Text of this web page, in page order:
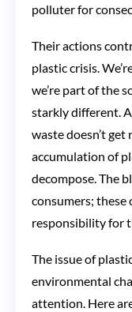
polluter for
Their actions
plastic crisis.
we’re part of the
starkly different.
waste doesn’t get
accumulation of
decompose. The
consumers;
responsibility for
The issue of
environmental
attention. Here